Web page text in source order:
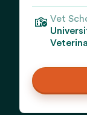
Vet